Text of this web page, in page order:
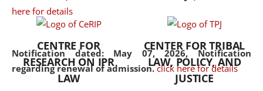
here for details
Notification dated: May 07, 2026,Notification
regarding renewal of admission. click here for details
the diverse facets of the
CENTRE FOR
RESEARCH ON IPR
LAW
CENTER FOR TRIBAL
LAW, POLICY, AND
JUSTICE